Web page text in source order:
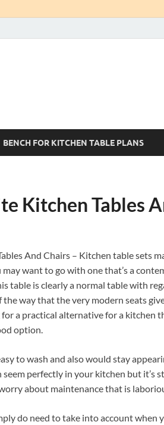
BENCH FOR KITCHEN TABLE PLANS
Kitchen Tables
And Chairs – Kitchen table sets
may want to go with one that’s a
table is clearly a normal table with
way that the very modern seats
a practical alternative for a kitchen
option.
to wash and also would stay
perfectly in your kitchen but it’s
about maintenance that is
do need to take into account when